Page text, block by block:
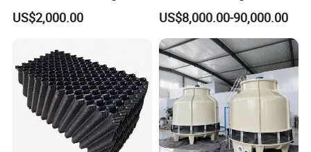
Cooling Tower
US$2,000.00
Optimal Performance
US$8,000.00-90,000.00